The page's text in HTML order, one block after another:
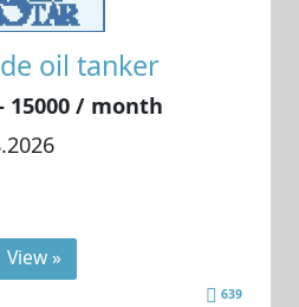
oil tanker
15000 / month
View »
639